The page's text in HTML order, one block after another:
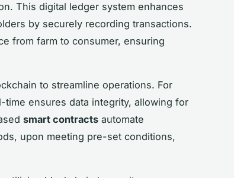
This digital ledger system enhances
by securely recording transactions.
from farm to consumer, ensuring
to streamline operations. For
ensures data integrity, allowing for
smart contracts automate
upon meeting pre-set conditions,